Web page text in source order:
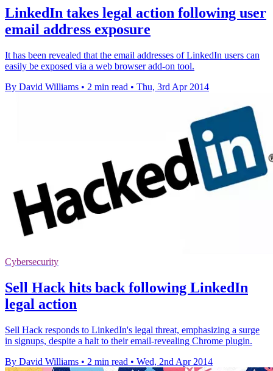
LinkedIn takes legal action following user
email address exposure
It has been revealed that the email addresses of LinkedIn users can
easily be exposed via a web browser add-on tool.
By David Williams • 2 min read • Thu, 3rd Apr 2014
Cybersecurity
Sell Hack hits back following LinkedIn
legal action
Sell Hack responds to LinkedIn's legal threat, emphasizing a surge
in signups, despite a halt to their email-revealing Chrome plugin.
By David Williams • 2 min read • Wed, 2nd Apr 2014